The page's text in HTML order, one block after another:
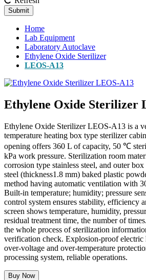
Submit
Home
Lab Equipment
Laboratory Autoclave
Ethylene Oxide Sterilizer
LEOS-A13
Ethylene Oxide Sterilizer
Ethylene Oxide Sterilizer LEOS-A13 is a
temperature heating box type sterilizer
opening offers 360 L of capacity, 50 ℃
kPa work pressure. Sterilization room
corrosion type stainless steel, and outer
steel (thickness1.8 mm) baked plastic
method having automatic ventilation with
Built-in temperature; humidity; pressure
control system ensures stability, efficiency
screen shows temperature, humidity,
residual treatment time, the number of
the whole process of sterilization
verification check. Explosion-proof electric
over-voltage and over-temperature
processing system, reliable operations.
Buy Now